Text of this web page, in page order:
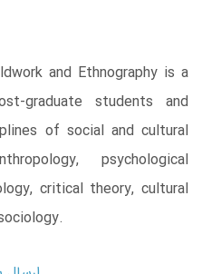
and Ethnography is a
graduate students and
of social and cultural
psychological
critical theory, cultural